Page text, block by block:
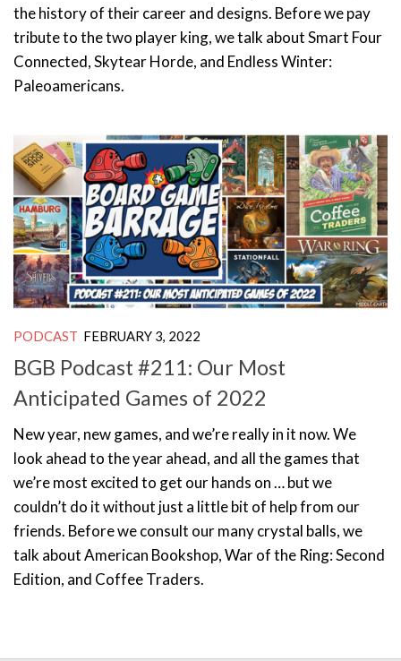
the history of their career and designs. Before we pay
tribute to the two player king, we talk about Smart Four
Connected, Skytear Horde, and Endless Winter:
Paleoamericans.
PODCAST FEBRUARY 3, 2022
BGB Podcast #211: Our Most
Anticipated Games of 2022
New year, new games, and we’re really in it now. We
look ahead to the year ahead, and all the games that
we’re most excited to get our hands on … but we
couldn’t do it without just a little bit of help from our
friends. Before we consult our many crystal balls, we
talk about American Bookshop, War of the Ring: Second
Edition, and Coffee Traders.